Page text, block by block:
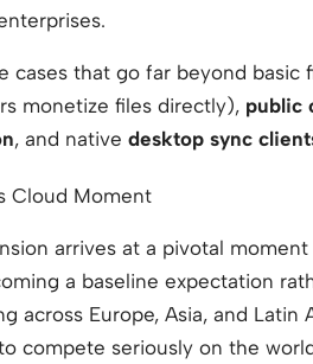
cases that go far beyond
monetize files directly), public
, and native desktop sync
Cloud Moment
arrives at a pivotal
a baseline expectation
across Europe, Asia, and
compete seriously on the